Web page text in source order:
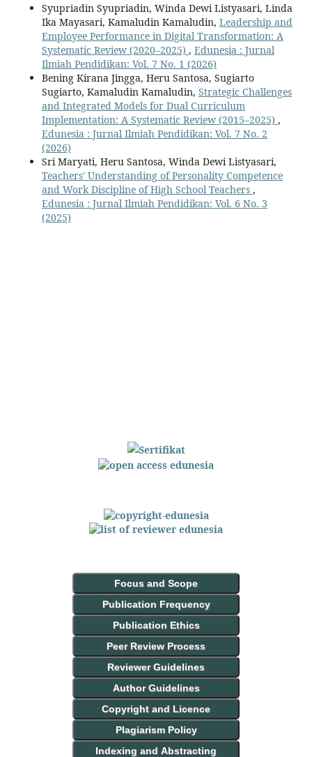
Syupriadin Syupriadin, Winda Dewi Listyasari, Linda
Ika Mayasari, Kamaludin Kamaludin, Leadership and
Employee Performance in Digital Transformation: A
Systematic Review (2020–2025) , Edunesia : Jurnal
Ilmiah Pendidikan: Vol. 7 No. 1 (2026)
Bening Kirana Jingga, Heru Santosa, Sugiarto
Sugiarto, Kamaludin Kamaludin, Strategic Challenges
and Integrated Models for Dual Curriculum
Implementation: A Systematic Review (2015–2025) ,
Edunesia : Jurnal Ilmiah Pendidikan: Vol. 7 No. 2
(2026)
Sri Maryati, Heru Santosa, Winda Dewi Listyasari,
Teachers' Understanding of Personality Competence
and Work Discipline of High School Teachers ,
Edunesia : Jurnal Ilmiah Pendidikan: Vol. 6 No. 3
(2025)
Focus and Scope
Publication Frequency
Publication Ethics
Peer Review Process
Reviewer Guidelines
Author Guidelines
Copyright and Licence
Plagiarism Policy
Indexing and Abstracting